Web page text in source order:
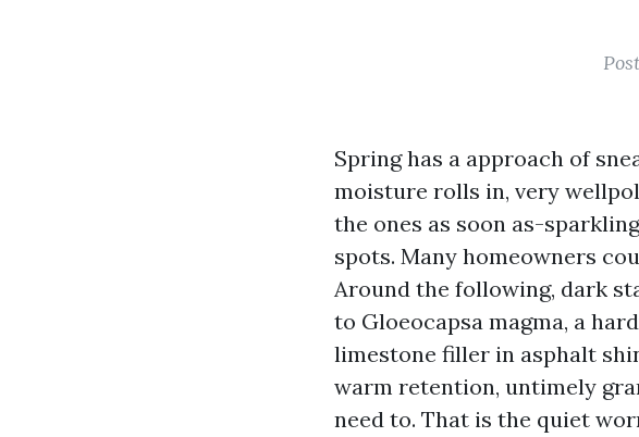
Spring has a approach of
moisture rolls in, very
the ones as soon as-
spots. Many homeowners
Around the following, dark
to Gloeocapsa magma, a
limestone filler in asphalt
warm retention, untimely
need to. That is the quiet